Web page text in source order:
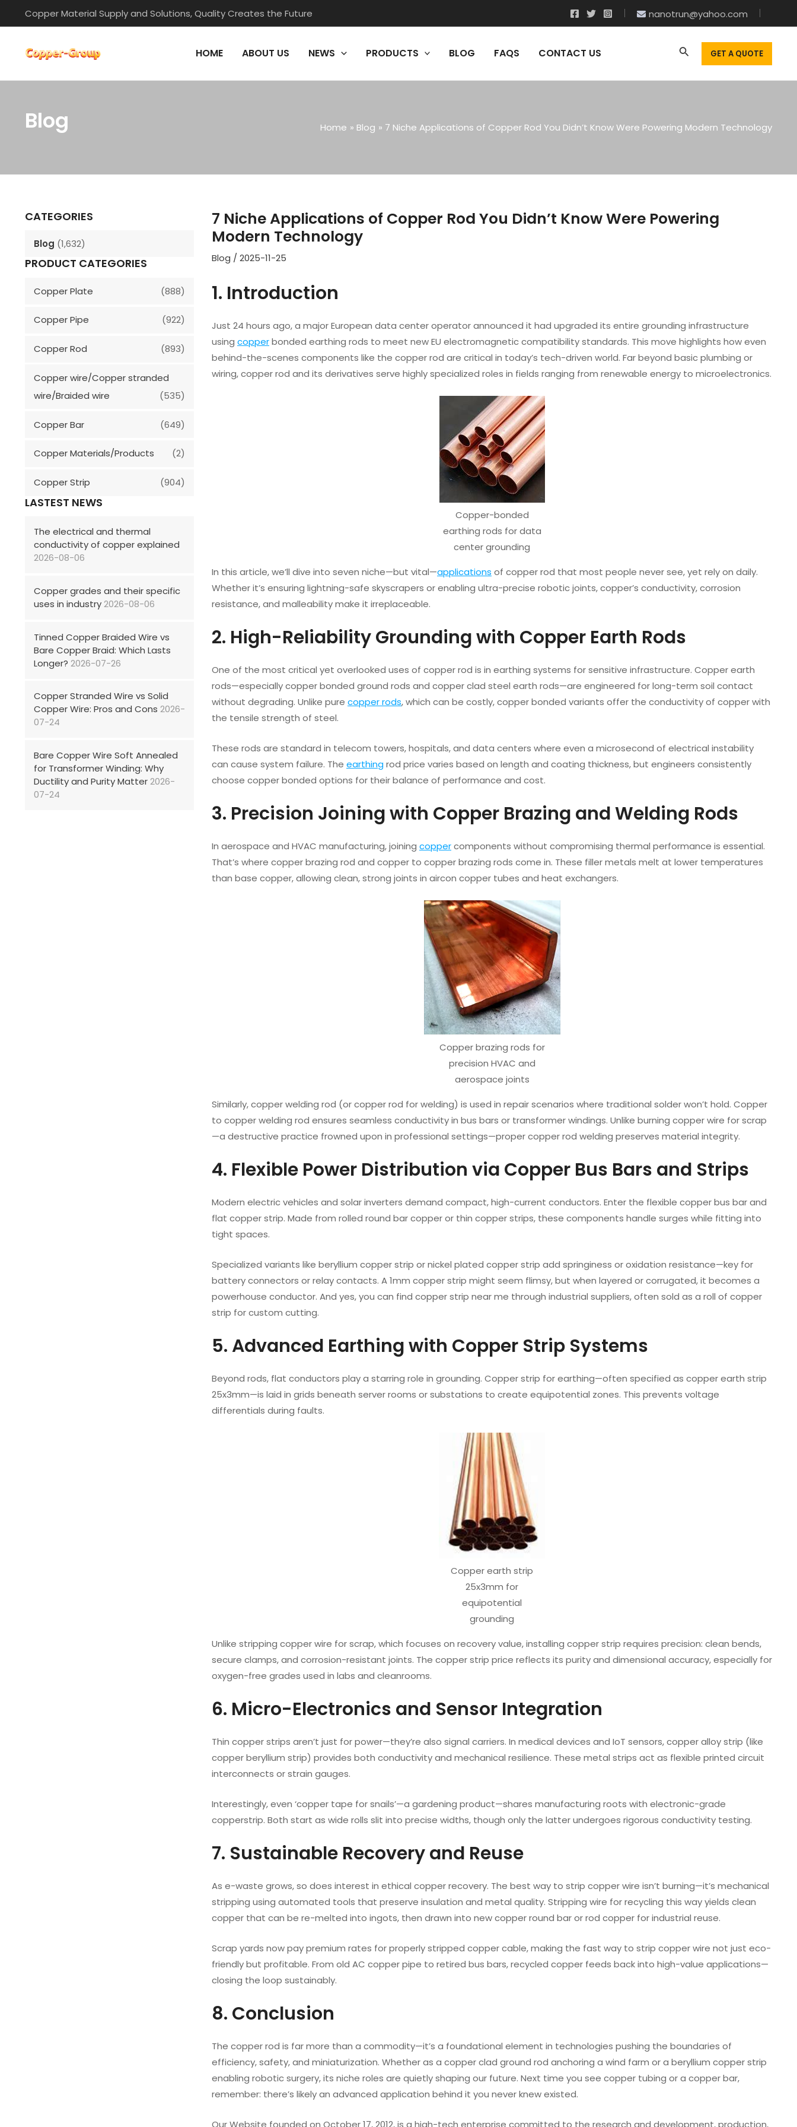
to
Copper Material Supply and Solutions, Quality Creates the Future nanotrun@yahoo.com
HOME ABOUT US NEWS PRODUCTS BLOG FAQS CONTACT US GET A QUOTE
Blog Home Blog 7 Niche Applications of Copper Rod You Didn’t Know Were Powering Modern Technology
CATEGORIES
Blog (1,632)
PRODUCT CATEGORIES
Copper Plate (888)
Copper Pipe (922)
Copper Rod (893)
Copper wire/Copper stranded
wire/Braided wire
(535)
Copper Bar (649)
Copper Materials/Products (2)
Copper Strip (904)
LASTEST NEWS
The electrical and thermal
conductivity of copper explained
2026-08-06
Copper grades and their specific
uses in industry2026-08-06
Tinned Copper Braided Wire vs
Bare Copper Braid: Which Lasts
Longer? 2026-07-26
Copper Stranded Wire vs Solid
Copper Wire: Pros and Cons 2026-
07-24
Bare Copper Wire Soft Annealed
for Transformer Winding: Why
Ductility and Purity Matter2026-
07-24
7 Niche Applications of Copper Rod You Didn’t Know Were Powering
Modern Technology
Blog / 2025-11-25
1. Introduction
Just 24 hours ago, a major European data center operator announced it had upgraded its entire grounding infrastructure
using copperbonded earthing rods to meet new EU electromagnetic compatibility standards. This move highlights how even
behind-the-scenes components like the copper rod are critical in today’s tech-driven world. Far beyond basic plumbing or
wiring, copper rod and its derivatives serve highly specialized roles in fields ranging from renewable energy to microelectronics.
Copper-bonded
earthing rods for data
center grounding
In this article, we’ll dive into seven niche—but vital—applications of copper rod that most people never see, yet rely on daily.
Whether it’s ensuring lightning-safe skyscrapers or enabling ultra-precise robotic joints, copper’s conductivity, corrosion
resistance, and malleability make it irreplaceable.
2. High-Reliability Grounding with Copper Earth Rods
One of the most critical yet overlooked uses of copper rod is in earthing systems for sensitive infrastructure. Copper earth
rods—especially copper bonded ground rods and copper clad steel earth rods—are engineered for long-term soil contact
without degrading. Unlike pure copper rods, which can be costly, copper bonded variants offer the conductivity of copper with
the tensile strength of steel.
These rods are standard in telecom towers, hospitals, and data centers where even a microsecond of electrical instability
can cause system failure. The earthingrod price varies based on length and coating thickness, but engineers consistently
choose copper bonded options for their balance of performance and cost.
3. Precision Joining with Copper Brazing and Welding Rods
In aerospace and HVAC manufacturing, joining coppercomponents without compromising thermal performance is essential.
That’s where copper brazing rod and copper to copper brazing rods come in. These filler metals melt at lower temperatures
than base copper, allowing clean, strong joints in aircon copper tubes and heat exchangers.
Copper brazing rods for
precision HVAC and
aerospace joints
Similarly, copper welding rod (or copper rod for welding) is used in repair scenarios where traditional solder won’t hold. Copper
to copper welding rod ensures seamless conductivity in bus bars or transformer windings. Unlike burning copper wire for scrap
—a destructive practice frowned upon in professional settings—proper copper rod welding preserves material integrity.
4. Flexible Power Distribution via Copper Bus Bars and Strips
Modern electric vehicles and solar inverters demand compact, high-current conductors. Enter the flexible copper bus bar and
flat copper strip. Made from rolled round bar copper or thin copper strips, these components handle surges while fitting into
tight spaces.
Specialized variants like beryllium copper strip or nickel plated copper strip add springiness or oxidation resistance—key for
battery connectors or relay contacts. A 1mm copper strip might seem flimsy, but when layered or corrugated, it becomes a
powerhouse conductor. And yes, you can find copper strip near me through industrial suppliers, often sold as a roll of copper
strip for custom cutting.
5. Advanced Earthing with Copper Strip Systems
Beyond rods, flat conductors play a starring role in grounding. Copper strip for earthing—often specified as copper earth strip
25x3mm—is laid in grids beneath server rooms or substations to create equipotential zones. This prevents voltage
differentials during faults.
Copper earth strip
25x3mm for
equipotential
grounding
Unlike stripping copper wire for scrap, which focuses on recovery value, installing copper strip requires precision: clean bends,
secure clamps, and corrosion-resistant joints. The copper strip price reflects its purity and dimensional accuracy, especially for
oxygen-free grades used in labs and cleanrooms.
6. Micro-Electronics and Sensor Integration
Thin copper strips aren’t just for power—they’re also signal carriers. In medical devices and IoT sensors, copper alloy strip (like
copper beryllium strip) provides both conductivity and mechanical resilience. These metal strips act as flexible printed circuit
interconnects or strain gauges.
Interestingly, even ‘copper tape for snails’—a gardening product—shares manufacturing roots with electronic-grade
copperstrip. Both start as wide rolls slit into precise widths, though only the latter undergoes rigorous conductivity testing.
7. Sustainable Recovery and Reuse
As e-waste grows, so does interest in ethical copper recovery. The best way to strip copper wire isn’t burning—it’s mechanical
stripping using automated tools that preserve insulation and metal quality. Stripping wire for recycling this way yields clean
copper that can be re-melted into ingots, then drawn into new copper round bar or rod copper for industrial reuse.
Scrap yards now pay premium rates for properly stripped copper cable, making the fast way to strip copper wire not just eco-
friendly but profitable. From old AC copper pipe to retired bus bars, recycled copper feeds back into high-value applications—
closing the loop sustainably.
8. Conclusion
The copper rod is far more than a commodity—it’s a foundational element in technologies pushing the boundaries of
efficiency, safety, and miniaturization. Whether as a copper clad ground rod anchoring a wind farm or a beryllium copper strip
enabling robotic surgery, its niche roles are quietly shaping our future. Next time you see copper tubing or a copper bar,
remember: there’s likely an advanced application behind it you never knew existed.